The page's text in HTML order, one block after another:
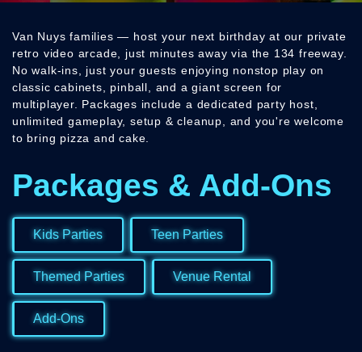
Van Nuys families — host your next birthday at our private
retro video arcade, just minutes away via the 134 freeway.
No walk-ins, just your guests enjoying nonstop play on
classic cabinets, pinball, and a giant screen for
multiplayer. Packages include a dedicated party host,
unlimited gameplay, setup & cleanup, and you're welcome
to bring pizza and cake.
Packages & Add-Ons
Kids Parties Teen Parties
Themed Parties Venue Rental
Add-Ons